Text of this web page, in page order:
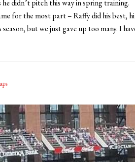
didn’t pitch this way in spring training.
for the most part – Raffy did his best,
but we just gave up too many. I